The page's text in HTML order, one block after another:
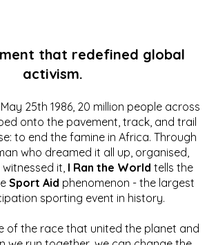
that redefined global
activism.
25th 1986, 20 million people across
onto the pavement, track, and trail
to end the famine in Africa. Through
who dreamed it all up, organised,
it, I Ran the World tells the
Sport Aid phenomenon - the largest
sporting event in history.
of the race that united the planet and